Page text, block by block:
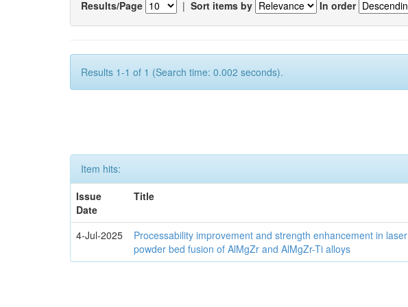
Results/Page | Sort items by In order
Results 1-1 of 1 (Search time: 0.002 seconds).
Item hits:
Issue
Date
Title
4-Jul-2025
Processability improvement and strength enhancement in laser
powder bed fusion of AlMgZr and AlMgZr-Ti alloys